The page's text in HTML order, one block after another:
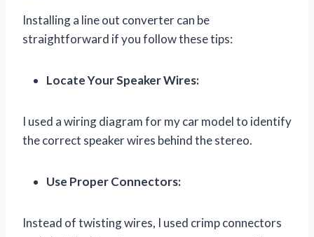
Installing a line out converter can be
straightforward if you follow these tips:
Locate Your Speaker Wires:
I used a wiring diagram for my car model to identify
the correct speaker wires behind the stereo.
Use Proper Connectors:
Instead of twisting wires, I used crimp connectors